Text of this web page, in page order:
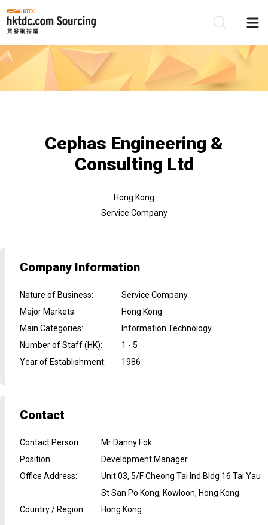
Cephas Engineering &
Consulting Ltd
Hong Kong
Service Company
Company Information
Nature of Business:
Service Company
Major Markets:
Hong Kong
Main Categories:
Information Technology
Number of Staff (HK):
1 - 5
Year of Establishment: 1986
Contact
Contact Person:
Mr Danny Fok
Position:
Development Manager
Office Address:
Unit 03, 5/F Cheong Tai Ind Bldg 16 Tai Yau
St San Po Kong, Kowloon, Hong Kong
Country / Region: Hong Kong